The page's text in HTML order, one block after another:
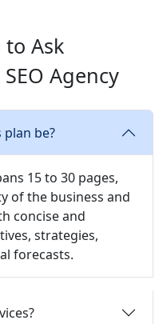
Ask
Agency
be?
15 to 30 pages,
of the business and
concise and
strategies,
forecasts.